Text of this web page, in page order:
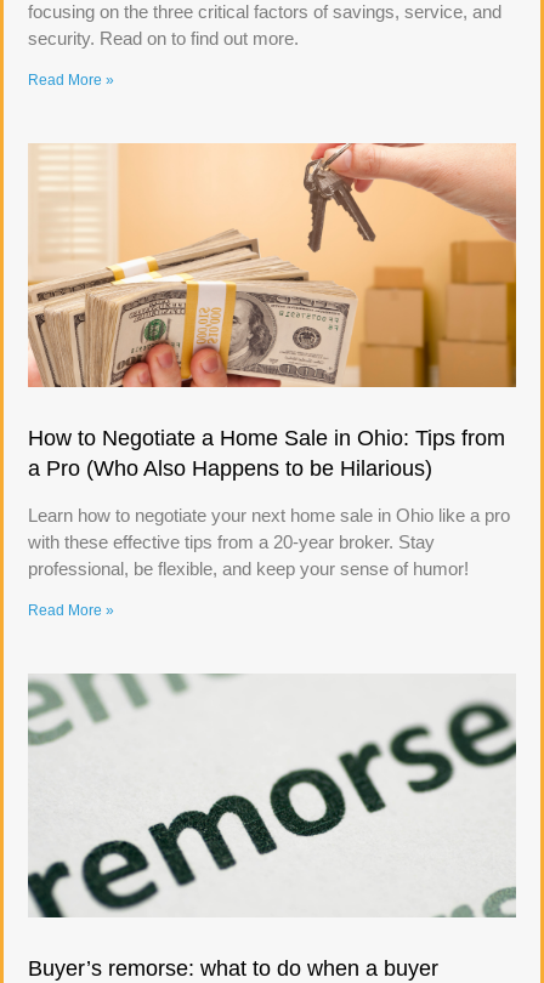
focusing on the three critical factors of savings, service, and
security. Read on to find out more.
Read More »
How to Negotiate a Home Sale in Ohio: Tips from
a Pro (Who Also Happens to be Hilarious)
Learn how to negotiate your next home sale in Ohio like a pro
with these effective tips from a 20-year broker. Stay
professional, be flexible, and keep your sense of humor!
Read More »
Buyer’s remorse: what to do when a buyer